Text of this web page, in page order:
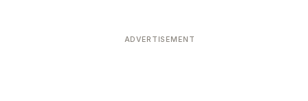
ADVERTISEMENT